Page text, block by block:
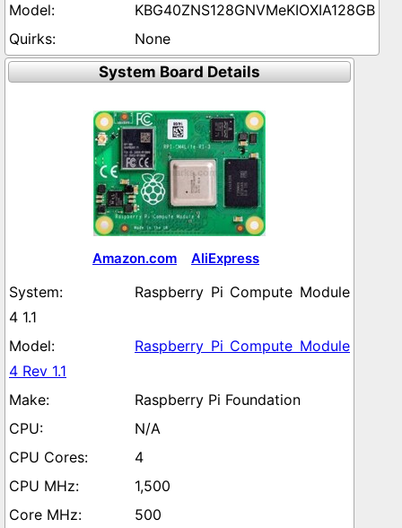
KBG40ZNS128GNVMeKIOXIA128GB
None
System Board Details
Amazon.com AliExpress
Raspberry Pi Compute Module
4 1.1
Raspberry Pi Compute Module
4 Rev 1.1
Raspberry Pi Foundation
N/A
4
1,500
500